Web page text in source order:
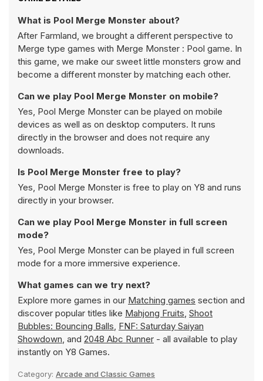
What is Pool Merge Monster about?
After Farmland, we brought a different perspective to
Merge type games with Merge Monster : Pool game. In
this game, we make our sweet little monsters grow and
become a different monster by matching each other.
Can we play Pool Merge Monster on mobile?
Yes, Pool Merge Monster can be played on mobile
devices as well as on desktop computers. It runs
directly in the browser and does not require any
downloads.
Is Pool Merge Monster free to play?
Yes, Pool Merge Monster is free to play on Y8 and runs
directly in your browser.
Can we play Pool Merge Monster in full screen
mode?
Yes, Pool Merge Monster can be played in full screen
mode for a more immersive experience.
What games can we try next?
Explore more games in our Matching games section and
discover popular titles like Mahjong Fruits, Shoot
Bubbles: Bouncing Balls, FNF: Saturday Saiyan
Showdown, and 2048 Abc Runner - all available to play
instantly on Y8 Games.
Category: Arcade and Classic Games